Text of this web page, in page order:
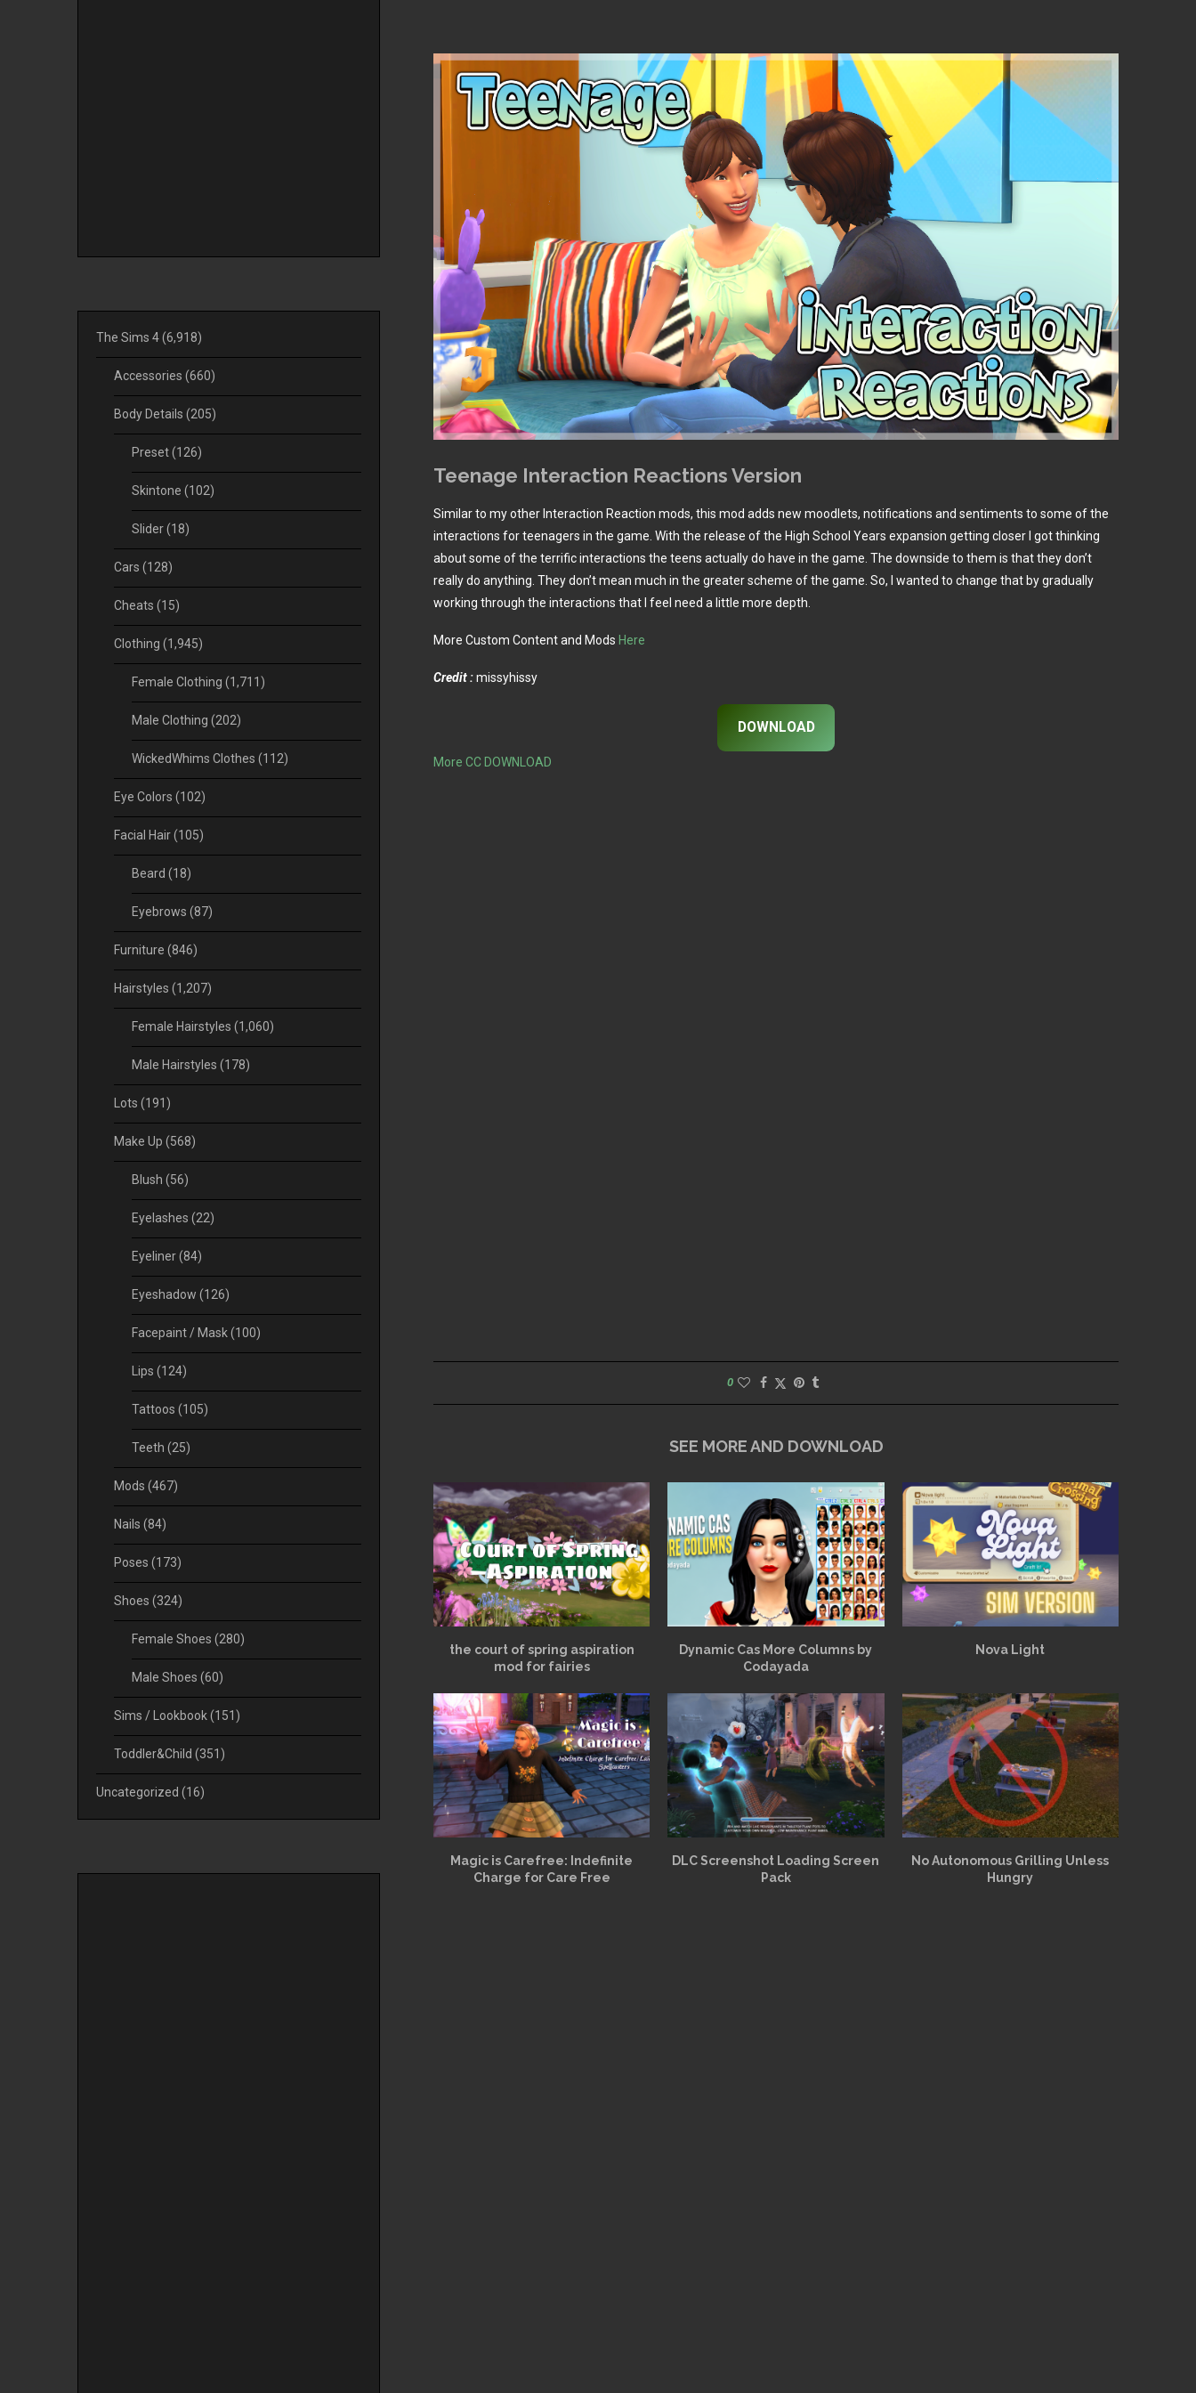
Teenage Interaction Reactions Version
Similar to my other Interaction Reaction mods, this mod adds new moodlets, notifications and sentiments to some of the
interactions for teenagers in the game. With the release of the High School Years expansion getting closer I got thinking
about some of the terrific interactions the teens actually do have in the game. The downside to them is that they don’t
really do anything. They don’t mean much in the greater scheme of the game. So, I wanted to change that by gradually
working through the interactions that I feel need a little more depth.
More Custom Content and ModsHere
Credit :missyhissy
DOWNLOAD
More CC DOWNLOAD
0
SEE MORE AND DOWNLOAD
the court of spring aspiration
mod for fairies
Dynamic Cas More Columns by
Codayada
Nova Light
Magic is Carefree: Indefinite
Charge for Care Free
DLC Screenshot Loading Screen
Pack
No Autonomous Grilling Unless
Hungry
The Sims 4(6,918)
Accessories (660)
Body Details (205)
Preset(126)
Skintone (102)
Slider(18)
Cars (128)
Cheats (15)
Clothing (1,945)
Female Clothing (1,711)
Male Clothing (202)
WickedWhims Clothes (112)
Eye Colors (102)
Facial Hair(105)
Beard (18)
Eyebrows (87)
Furniture (846)
Hairstyles (1,207)
Female Hairstyles (1,060)
Male Hairstyles (178)
Lots (191)
Make Up (568)
Blush (56)
Eyelashes (22)
Eyeliner(84)
Eyeshadow (126)
Facepaint / Mask(100)
Lips (124)
Tattoos (105)
Teeth (25)
Mods (467)
Nails (84)
Poses (173)
Shoes (324)
Female Shoes (280)
Male Shoes (60)
Sims / Lookbook(151)
Toddler&Child (351)
Uncategorized (16)